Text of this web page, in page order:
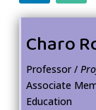
Charo
Professor /
Associate
Education